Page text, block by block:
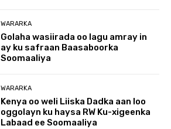
WARARKA
Golaha wasiirada oo lagu amray in
ay ku safraan Baasaboorka
Soomaaliya
WARARKA
Kenya oo weli Liiska Dadka aan loo
oggolayn ku haysa RW Ku-xigeenka
Labaad ee Soomaaliya